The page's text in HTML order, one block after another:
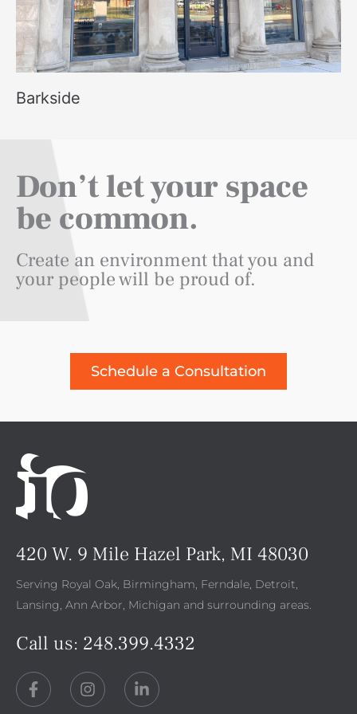
Barkside
Don’t let your space
be common.
Create an environment that you and
your people will be proud of.
Schedule a Consultation
420 W. 9 Mile Hazel Park, MI 48030
Serving Royal Oak, Birmingham, Ferndale, Detroit,
Lansing, Ann Arbor, Michigan and surrounding areas.
Call us: 248.399.4332
F
a
I
n
L
i